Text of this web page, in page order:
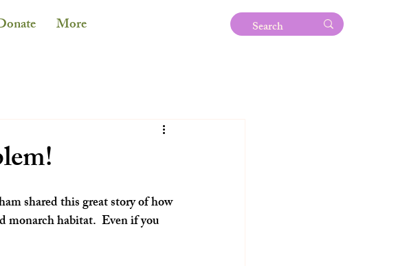
More
shared this great story of how
habitat.  Even if you